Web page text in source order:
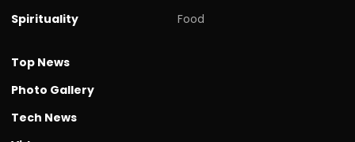
Spirituality
Food
Top News
Photo Gallery
Tech News